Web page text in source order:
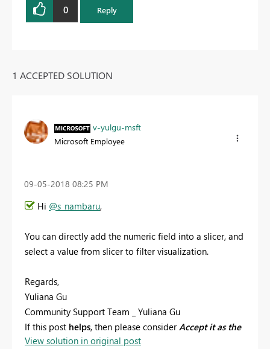
0 Reply
1 ACCEPTED SOLUTION
v-yulgu-msft
Microsoft Employee
‎09-05-2018 08:25 PM
Hi @s_nambaru,
You can directly add the numeric field into a slicer, and
select a value from slicer to filter visualization.
Regards,
Yuliana Gu
Community Support Team _ Yuliana Gu
If this post helps, then please considerAccept it as the
solutionto help the other members find it more
View solution in original post